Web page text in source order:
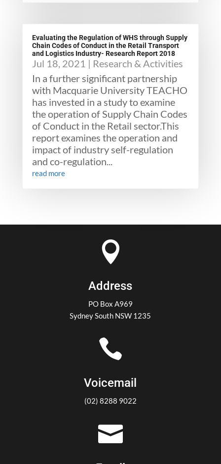
Evaluating the Regulation of WHS through Supply
Chain Codes of Conduct in the Retail Transport
and Logistics Industry- Research Report 2018
Jul 18, 2021 | Research & Activities
In a further significant partnership
with Macquarie University TEACHO
has invested in a study to examine
the operation of Supply Chain Codes
of Conduct in the Retail sector.This
report examines the operation and
impact of industry self-regulation
and co-regulation...
read more

Address
PO Box A969
Sydney South NSW 1235

Voicemail
(02) 8288 9022
